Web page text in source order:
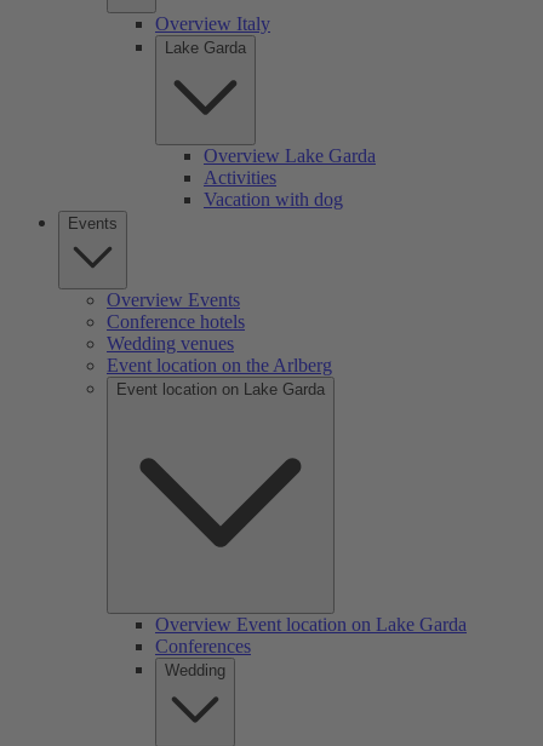
Overview Italy
Lake Garda
Overview Lake Garda
Activities
Vacation with dog
Events
Overview Events
Conference hotels
Wedding venues
Event location on the Arlberg
Event location on Lake Garda
Overview Event location on Lake Garda
Conferences
Wedding